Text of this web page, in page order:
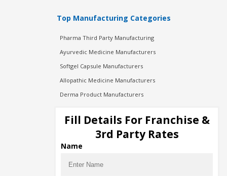
Top Manufacturing Categories
Pharma Third Party Manufacturing
Ayurvedic Medicine Manufacturers
Softgel Capsule Manufacturers
Allopathic Medicine Manufacturers
Derma Product Manufacturers
Injection Manufacturers
Pharma Manufacturers
Pharma Contract Manufacturing
Fill Details For Franchise &
3rd Party Rates
Name